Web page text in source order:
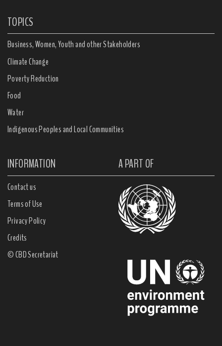
TOPICS
Business, Women, Youth and other Stakeholders
Climate Change
Poverty Reduction
Food
Water
Indigenous Peoples and Local Communities
INFORMATION A PART OF
Contact us
Terms of Use
Privacy Policy
Credits
© CBD Secretariat